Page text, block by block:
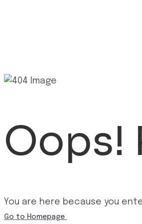
Oops!
You are here because you
Go to Homepage